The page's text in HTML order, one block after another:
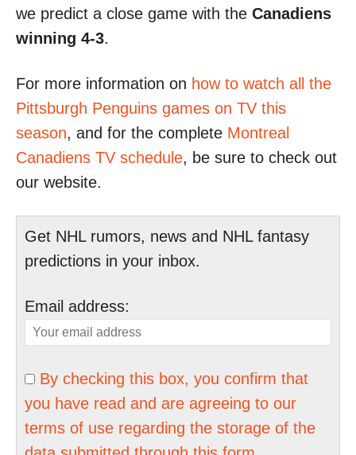
we predict a close game with the Canadiens
winning 4-3.
For more information on how to watch all the
Pittsburgh Penguins games on TV this
season, and for the complete Montreal
Canadiens TV schedule, be sure to check out
our website.
Get NHL rumors, news and NHL fantasy
predictions in your inbox.
Email address:
By checking this box, you confirm that
you have read and are agreeing to our
terms of use regarding the storage of the